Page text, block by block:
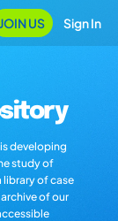
JOIN US Sign In
developing
study of
library of case
of our